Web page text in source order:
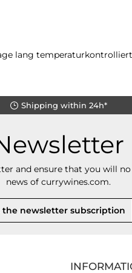
lang temperaturkontrolliert
Shipping within 24h*
and ensure that you will
news of currywines.com.
the newsletter subscription